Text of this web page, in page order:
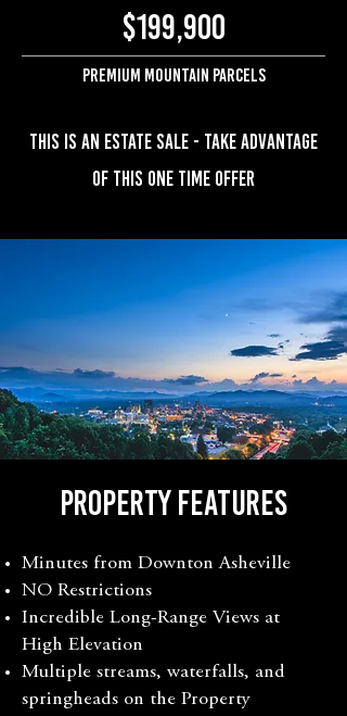
$199,900
Premium mountain parcels
THIS IS AN ESTATE SALE - TAKE ADVANTAGE
OF THIS ONE TIME OFFER
property features
Minutes from Downton Asheville
NO Restrictions
Incredible Long-Range Views at
High Elevation
Multiple streams, waterfalls, and
springheads on the Property